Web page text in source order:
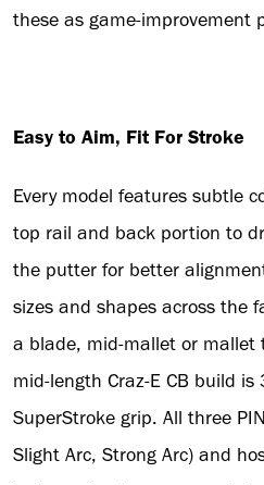
these as game-improvement
Easy to Aim, Fit For Stroke
Every model features subtle
top rail and back portion to
the putter for better
sizes and shapes across the
a blade, mid-mallet or mallet
mid-length Craz-E CB build
SuperStroke grip. All three
Slight Arc, Strong Arc) and